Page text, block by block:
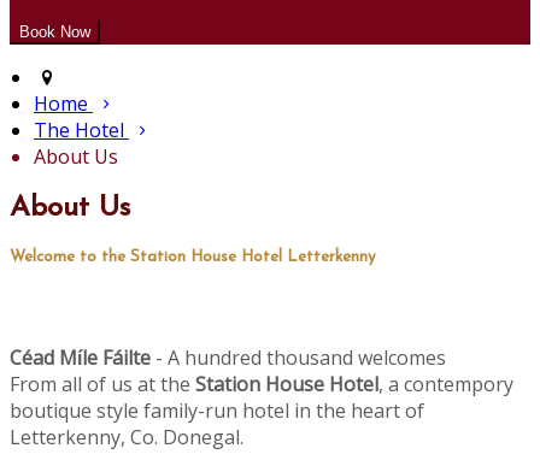
Home
The Hotel
About Us
About Us
Welcome to the Station House Hotel Letterkenny
Céad Míle Fáilte - A hundred thousand welcomes
From all of us at the Station House Hotel, a contempory
boutique style family-run hotel in the heart of
Letterkenny, Co. Donegal.